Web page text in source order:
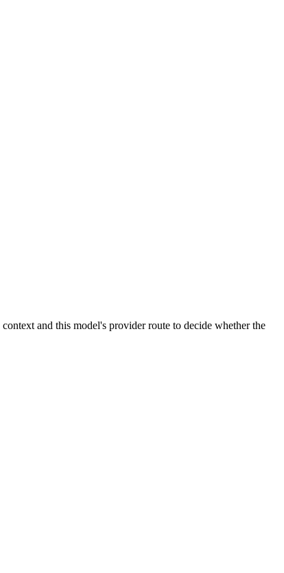
and this model's provider route to decide whether the